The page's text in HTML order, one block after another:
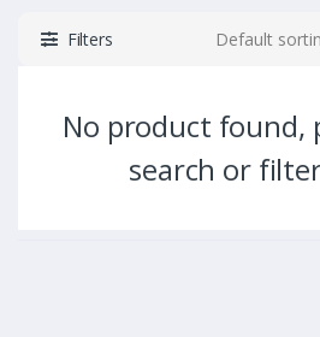
Filters Default sorting
No product found,
search or